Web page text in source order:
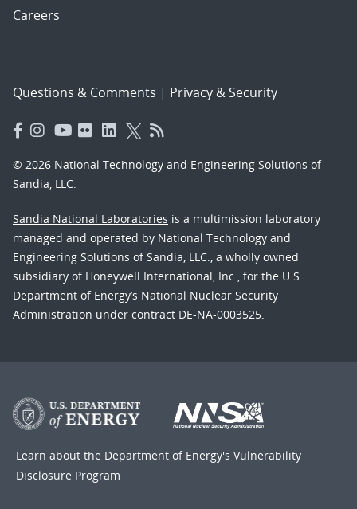
Careers
Questions & Comments | Privacy & Security
© 2026 National Technology and Engineering Solutions of
Sandia, LLC.
Sandia National Laboratories is a multimission laboratory
managed and operated by National Technology and
Engineering Solutions of Sandia, LLC., a wholly owned
subsidiary of Honeywell International, Inc., for the U.S.
Department of Energy’s National Nuclear Security
Administration under contract DE-NA-0003525.
Learn about the Department of Energy's Vulnerability
Disclosure Program